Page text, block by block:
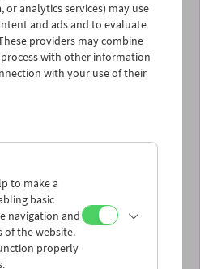
German)
15.2.
16.2.
or analytics services) may use
and ads and to evaluate
providers may combine
with other information
with your use of their
to make a
basic
navigation and
of the website.
properly